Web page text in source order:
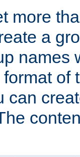
more
a
names
of
can